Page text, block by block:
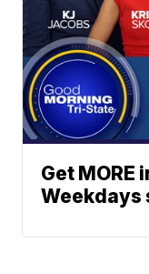
Get MORE
Weekdays